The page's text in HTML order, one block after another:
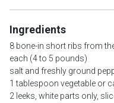
Ingredients
8 bone-in short ribs from
each (4 to 5 pounds)
salt and freshly ground
1 tablespoon vegetable or
2 leeks, white parts only,